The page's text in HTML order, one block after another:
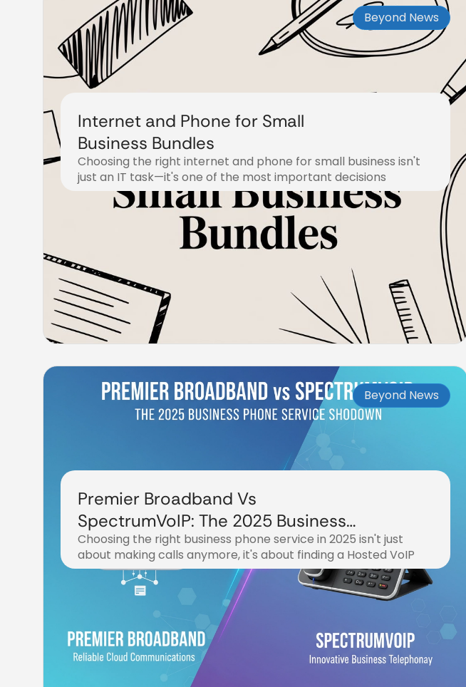
Beyond News
Internet and Phone for Small
Business Bundles
Choosing the right internet and phone for small business isn't
just an IT task—it's one of the most important decisions
November 9, 2025
Beyond News
Premier Broadband Vs
SpectrumVoIP: The 2025 Business
Phone Service Showdown
Choosing the right business phone service in 2025 isn't just
about making calls anymore, it's about finding a Hosted VoIP
November 6, 2025